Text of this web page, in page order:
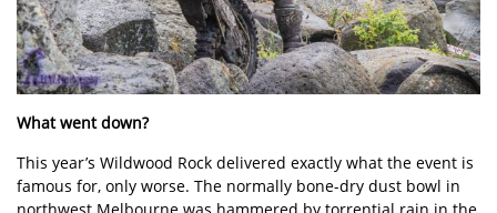
What went down?
This year’s Wildwood Rock delivered exactly what the event is
famous for, only worse. The normally bone-dry dust bowl in
northwest Melbourne was hammered by torrential rain in the